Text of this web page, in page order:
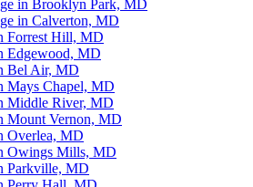
in Brooklyn Park, MD
in Calverton, MD
Forrest Hill, MD
Edgewood, MD
Bel Air, MD
Mays Chapel, MD
Middle River, MD
Mount Vernon, MD
Overlea, MD
Owings Mills, MD
Parkville, MD